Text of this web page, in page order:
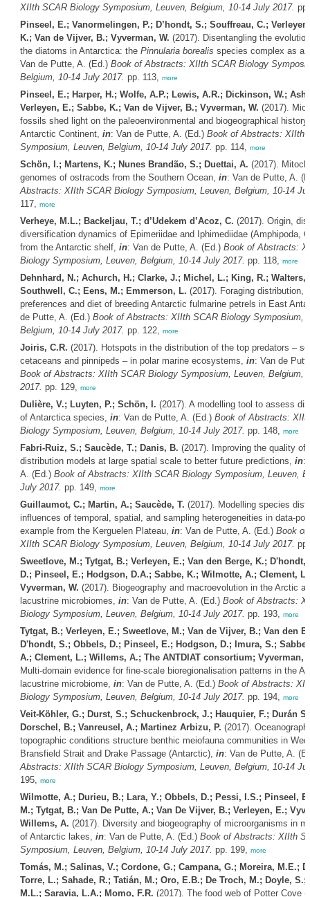
XIIth SCAR Biology Symposium, Leuven, Belgium, 10-14 July 2017.
Pinseel, E.; Vanormelingen, P.; D’hondt, S.; Souffreau, C.;
K.; Van de Vijver, B.; Vyverman, W. (2017). Disentangling the
the diatoms in Antarctica: the Pinnularia borealis species complex as a
Van de Putte, A. (Ed.) Book of Abstracts: XIIth SCAR Biology
Belgium, 10-14 July 2017. pp. 113, more
Pinseel, E.; Harper, H.; Wolfe, A.P.; Lewis, A.R.; Dickinson, W.;
Verleyen, E.; Sabbe, K.; Van de Vijver, B.; Vyverman, W. (2017).
fossils shed light on the paleoenvironmental and biogeographical
Antarctic Continent, in: Van de Putte, A. (Ed.) Book of Abstracts: XIIth
Symposium, Leuven, Belgium, 10-14 July 2017. pp. 114, more
Schön, I.; Martens, K.; Nunes Brandão, S.; Duettai, A. (2017).
genomes of ostracods from the Southern Ocean, in: Van de Putte, A.
Abstracts: XIIth SCAR Biology Symposium, Leuven, Belgium, 10-14
117, more
Verheye, M.L.; Backeljau, T.; d’Udekem d’Acoz, C. (2017). Origin,
diversification dynamics of Epimeriidae and Iphimediidae (Amphipoda,
from the Antarctic shelf, in: Van de Putte, A. (Ed.) Book of Abstracts:
Biology Symposium, Leuven, Belgium, 10-14 July 2017. pp. 118, more
Dehnhard, N.; Achurch, H.; Clarke, J.; Michel, L.; King, R.; Walters,
Southwell, C.; Eens, M.; Emmerson, L. (2017). Foraging distribution,
preferences and diet of breeding Antarctic fulmarine petrels in East
de Putte, A. (Ed.) Book of Abstracts: XIIth SCAR Biology Symposium,
Belgium, 10-14 July 2017. pp. 122, more
Joiris, C.R. (2017). Hotspots in the distribution of the top predators –
cetaceans and pinnipeds – in polar marine ecosystems, in: Van de
Book of Abstracts: XIIth SCAR Biology Symposium, Leuven, Belgium,
2017. pp. 129, more
Dulière, V.; Luyten, P.; Schön, I. (2017). A modelling tool to assess
of Antarctica species, in: Van de Putte, A. (Ed.) Book of Abstracts:
Biology Symposium, Leuven, Belgium, 10-14 July 2017. pp. 148, more
Fabri-Ruiz, S.; Saucède, T.; Danis, B. (2017). Improving the quality of
distribution models at large spatial scale to better future predictions, in:
A. (Ed.) Book of Abstracts: XIIth SCAR Biology Symposium, Leuven,
July 2017. pp. 149, more
Guillaumot, C.; Martin, A.; Saucède, T. (2017). Modelling species
influences of temporal, spatial, and sampling heterogeneities in data-
example from the Kerguelen Plateau, in: Van de Putte, A. (Ed.) Book of
XIIth SCAR Biology Symposium, Leuven, Belgium, 10-14 July 2017.
Sweetlove, M.; Tytgat, B.; Verleyen, E.; Van den Berge, K.; D'hondt,
D.; Pinseel, E.; Hodgson, D.A.; Sabbe, K.; Wilmotte, A.; Clement,
Vyverman, W. (2017). Biogeography and macroevolution in the Arctic
lacustrine microbiomes, in: Van de Putte, A. (Ed.) Book of Abstracts:
Biology Symposium, Leuven, Belgium, 10-14 July 2017. pp. 193, more
Tytgat, B.; Verleyen, E.; Sweetlove, M.; Van de Vijver, B.; Van den
D'hondt, S.; Obbels, D.; Pinseel, E.; Hodgson, D.; Imura, S.;
A.; Clement, L.; Willems, A.; The ANTDIAT consortium; Vyverman,
Multi-domain evidence for fine-scale bioregionalisation patterns in the
lacustrine microbiome, in: Van de Putte, A. (Ed.) Book of Abstracts:
Biology Symposium, Leuven, Belgium, 10-14 July 2017. pp. 194, more
Veit-Köhler, G.; Durst, S.; Schuckenbrock, J.; Hauquier, F.; Durán
Dorschel, B.; Vanreusel, A.; Martinez Arbizu, P. (2017).
topographic conditions structure benthic meiofauna communities in
Bransfield Strait and Drake Passage (Antarctic), in: Van de Putte, A.
Abstracts: XIIth SCAR Biology Symposium, Leuven, Belgium, 10-14
195, more
Wilmotte, A.; Durieu, B.; Lara, Y.; Obbels, D.; Pessi, I.S.; Pinseel,
M.; Tytgat, B.; Van De Putte, A.; Van De Vijver, B.; Verleyen, E.;
Willems, A. (2017). Diversity and biogeography of microorganisms in
of Antarctic lakes, in: Van de Putte, A. (Ed.) Book of Abstracts: XIIth
Symposium, Leuven, Belgium, 10-14 July 2017. pp. 199, more
Tomás, M.; Salinas, V.; Cordone, G.; Campana, G.; Moreira, M.E.;
Torre, L.; Sahade, R.; Tatián, M.; Oro, E.B.; De Troch, M.; Doyle, S.;
M.L.; Saravia, L.A.; Momo, F.R. (2017). The food web of Potter Cove